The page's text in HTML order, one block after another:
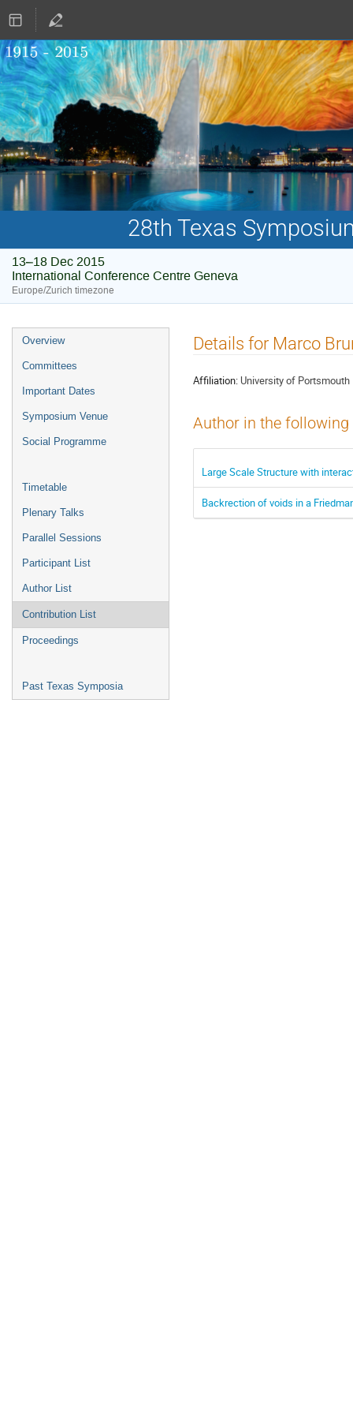
28th Texas
13–18 Dec 2015
International Conference Centre Geneva
Europe/Zurich timezone
Event
menu
Overview
Committees
Important Dates
Symposium Venue
Social Programme
Timetable
Plenary Talks
Parallel Sessions
Participant List
Author List
Contribution List
Proceedings
Past Texas Symposia
Details for Marco
Affiliation: University of Portsmouth
Author in the
Large Scale Structure with
Backrection of voids in a